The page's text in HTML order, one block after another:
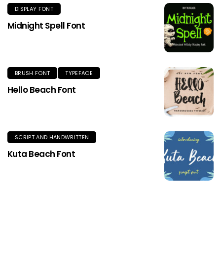
DISPLAY FONT
Midnight Spell Font
BRUSH FONT TYPEFACE
Hello Beach Font
SCRIPT AND HANDWRITTEN
Kuta Beach Font